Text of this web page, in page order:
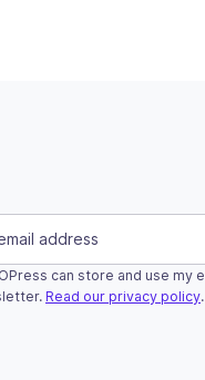
validation purposes
can store and use my
Read our privacy policy.